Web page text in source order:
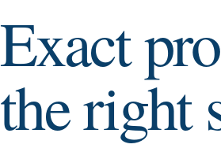
Exact
the right